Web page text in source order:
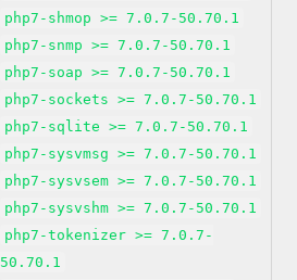
php7-shmop >= 7.0.7-50.70.1
php7-snmp >= 7.0.7-50.70.1
php7-soap >= 7.0.7-50.70.1
php7-sockets >= 7.0.7-50.70.1
php7-sqlite >= 7.0.7-50.70.1
php7-sysvmsg >= 7.0.7-50.70.1
php7-sysvsem >= 7.0.7-50.70.1
php7-sysvshm >= 7.0.7-50.70.1
php7-tokenizer >= 7.0.7-
50.70.1